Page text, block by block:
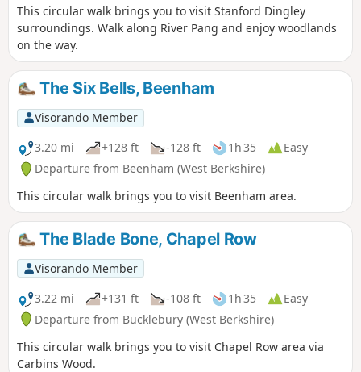
This circular walk brings you to visit Stanford Dingley
surroundings. Walk along River Pang and enjoy woodlands
on the way.
The Six Bells, Beenham
Visorando Member
3.20 mi
+128 ft -128 ft 1h 35
Easy
Departure from Beenham (West Berkshire)
This circular walk brings you to visit Beenham area.
The Blade Bone, Chapel Row
Visorando Member
3.22 mi
+131 ft -108 ft 1h 35
Easy
Departure from Bucklebury (West Berkshire)
This circular walk brings you to visit Chapel Row area via
Carbins Wood.